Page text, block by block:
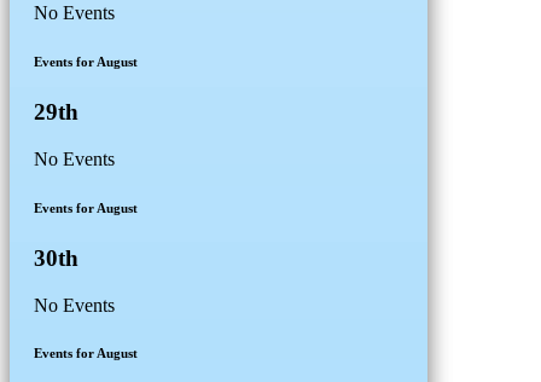
No Events
Events for August
29th
No Events
Events for August
30th
No Events
Events for August